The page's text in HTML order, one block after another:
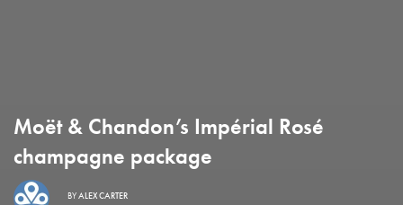
Moët & Chandon’s Impérial Rosé
champagne package
BYALEX CARTER